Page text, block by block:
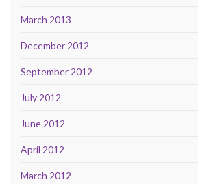
March 2013
December 2012
September 2012
July 2012
June 2012
April 2012
March 2012